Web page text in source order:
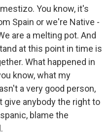
You know, it's
Spain or we're Native -
are a melting pot. And
at this point in time is
What happened in
know, what my
a very good person,
give anybody the right to
blame the